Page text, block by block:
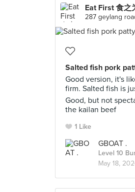
Eat First 食之
287 geylang
Salted fish pork
Good version, it's
firm. Salted fish is
Good, but not
the kailan beef
1 Like
GBOAT .
Level 10
May 18,